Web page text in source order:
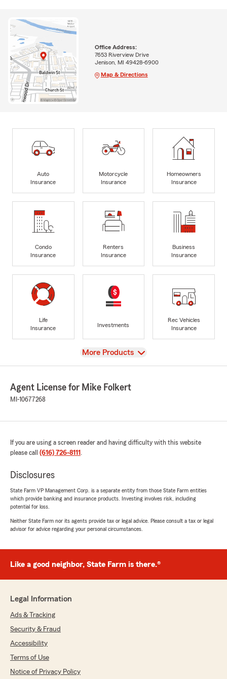
Office Address:
7653 Riverview Drive
Jenison, MI 49428-6900
Map & Directions
Auto
Insurance
Motorcycle
Insurance
Homeowners
Insurance
Condo
Insurance
Renters
Insurance
Business
Insurance
Life
Insurance
Investments
Rec Vehicles
Insurance
View
More Products
Agent License for Mike Folkert
MI-10677268
If you are using a screen reader and having difficulty with this website
please call (616) 726-8111 .
Disclosures
State Farm VP Management Corp. is a separate entity from those State Farm entities
which provide banking and insurance products. Investing involves risk, including
potential for loss.
Neither State Farm nor its agents provide tax or legal advice. Please consult a tax or legal
advisor for advice regarding your personal circumstances.
Like a good neighbor, State Farm is there.®
Legal Information
Ads & Tracking
Security & Fraud
Accessibility
Terms of Use
Notice of Privacy Policy